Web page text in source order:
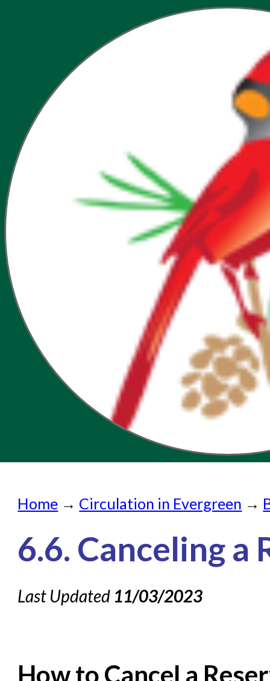
Submit a Request
Check on a Request
About NC Cardinal
Cataloging Bibliographic
Home → Circulation in Evergreen →
6.6. Canceling a
Last Updated 11/03/2023
How to Cancel a